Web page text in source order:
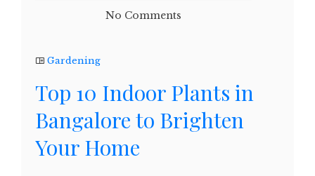
No Comments
Gardening
Top 10 Indoor Plants in
Bangalore to Brighten
Your Home